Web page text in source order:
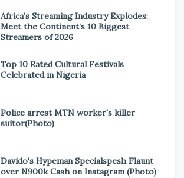
Africa’s Streaming Industry Explodes:
Meet the Continent’s 10 Biggest
Streamers of 2026
Top 10 Rated Cultural Festivals
Celebrated in Nigeria
Police arrest MTN worker's killer
suitor(Photo)
Davido's Hypeman Specialspesh Flaunt
over N900k Cash on Instagram (Photo)